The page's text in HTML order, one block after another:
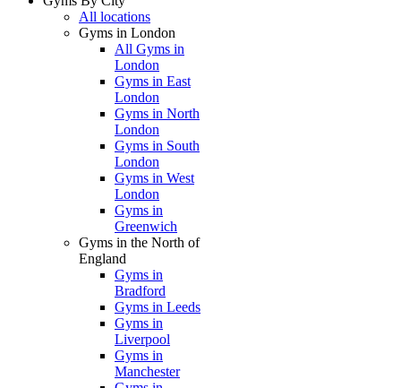
All locations
Gyms in London
All Gyms in
London
Gyms in East
London
Gyms in North
London
Gyms in South
London
Gyms in West
London
Gyms in
Greenwich
Gyms in the North of
England
Gyms in
Bradford
Gyms in Leeds
Gyms in
Liverpool
Gyms in
Manchester